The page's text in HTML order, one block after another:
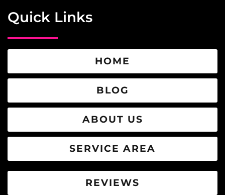
Quick Links
HOME
BLOG
ABOUT US
SERVICE AREA
REVIEWS